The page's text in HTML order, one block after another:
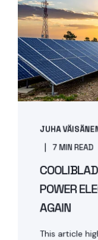
JUHA
7 MIN READ
POWER
AGAIN
This article